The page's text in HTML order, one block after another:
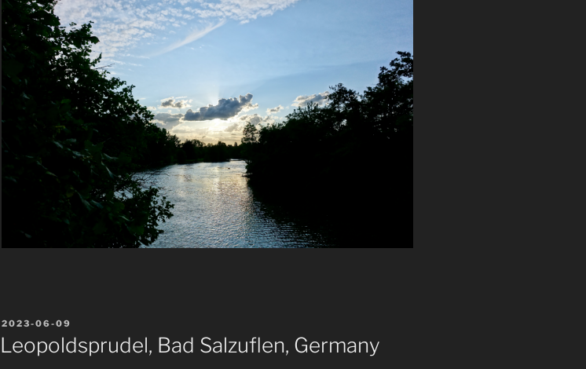
POSTED
ON
2023-06-09
Leopoldsprudel, Bad Salzuflen, Germany